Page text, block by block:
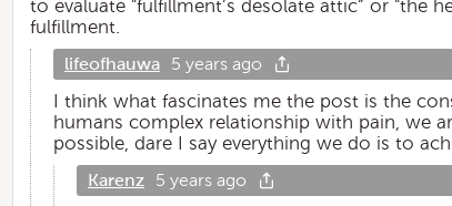
to evaluate "fulfillment’s desolate attic” or "the
fulfillment.
lifeofhauwa 5 years ago
I think what fascinates me the post is the
humans complex relationship with pain, we
possible, dare I say everything we do is to
Karenz 5 years ago